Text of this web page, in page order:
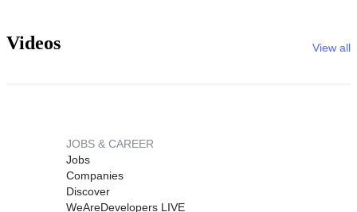
Videos View all
JOBS & CAREER
Jobs
Companies
Discover
WeAreDevelopers LIVE